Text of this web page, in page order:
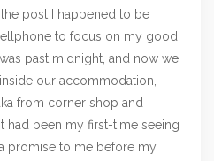
post I happened to be
to focus on my good
past midnight, and now we
our accommodation,
from corner shop and
had been my first-time seeing
a promise to me before my